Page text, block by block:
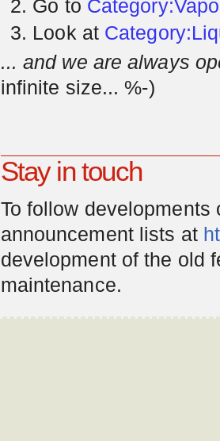
Go to
Look at
... and we are always
infinite size... %-)
Stay in touch
To follow
announcement lists at
development of the old
maintenance.